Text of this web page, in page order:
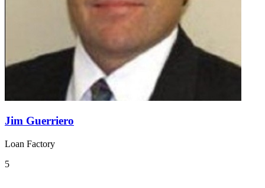
Jim Guerriero
Loan Factory
5